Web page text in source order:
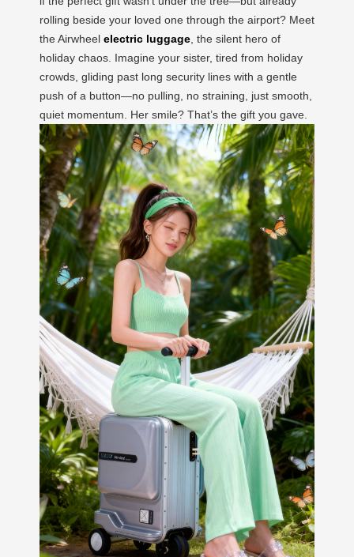
rolling beside your loved one through the airport? Meet
the Airwheel electric luggage , the silent hero of
holiday chaos. Imagine your sister, tired from holiday
crowds, gliding past long security lines with a gentle
push of a button—no pulling, no straining, just smooth,
quiet momentum. Her smile? That’s the gift you gave.